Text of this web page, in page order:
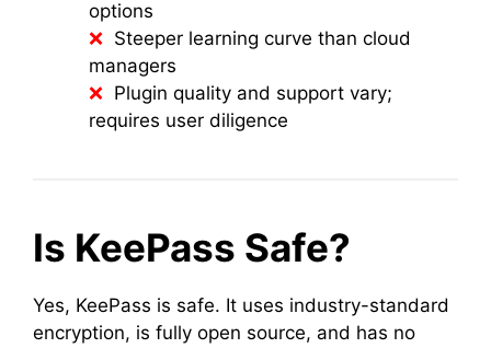
options
Steeper learning curve than cloud
managers
Plugin quality and support vary;
requires user diligence
Is KeePass Safe?
Yes, KeePass is safe. It uses industry-standard
encryption, is fully open source, and has no